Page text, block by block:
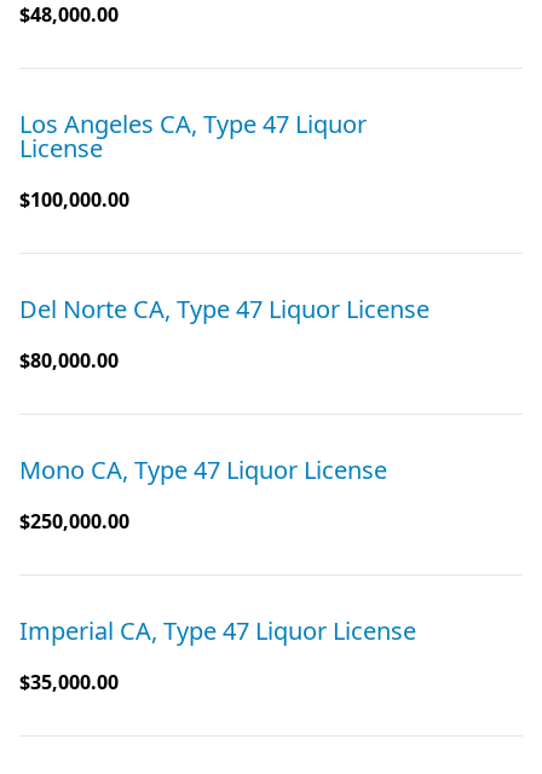
$48,000.00
Los Angeles CA, Type 47 Liquor
License
$100,000.00
Del Norte CA, Type 47 Liquor License
$80,000.00
Mono CA, Type 47 Liquor License
$250,000.00
Imperial CA, Type 47 Liquor License
$35,000.00